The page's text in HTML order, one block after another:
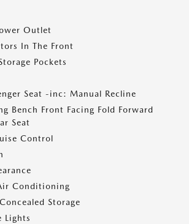
Outlet
In The Front
Pockets
Seat -inc: Manual Recline
Bench Front Facing Fold Forward
Seat
Control
Conditioning
Storage
Lights